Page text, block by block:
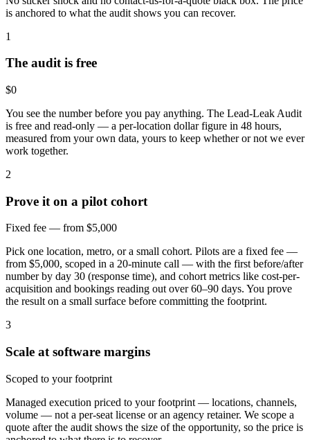
is anchored to what the audit shows you can recover.
1
The audit is free
$0
You see the number before you pay anything. The Lead-Leak Audit
is free and read-only — a per-location dollar figure in 48 hours,
measured from your own data, yours to keep whether or not we ever
work together.
2
Prove it on a pilot cohort
Fixed fee — from $5,000
Pick one location, metro, or a small cohort. Pilots are a fixed fee —
from $5,000, scoped in a 20-minute call — with the first before/after
number by day 30 (response time), and cohort metrics like cost-per-
acquisition and bookings reading out over 60–90 days. You prove
the result on a small surface before committing the footprint.
3
Scale at software margins
Scoped to your footprint
Managed execution priced to your footprint — locations, channels,
volume — not a per-seat license or an agency retainer. We scope a
quote after the audit shows the size of the opportunity, so the price is